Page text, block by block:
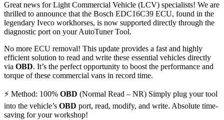
Great news for Light Commercial Vehicle (LCV) specialists! We are
thrilled to announce that the Bosch EDC16C39 ECU, found in the
legendary Iveco workhorses, is now supported directly through the
diagnostic port on your AutoTuner Tool.
No more ECU removal! This update provides a fast and highly
efficient solution to read and write these essential vehicles directly
via OBD. It’s the perfect opportunity to boost the performance and
torque of these commercial vans in record time.
⚡ Method: 100% OBD (Normal Read – NR) Simply plug your tool
into the vehicle’s OBD port, read, modify, and write. Absolute time-
saving for your workshop!